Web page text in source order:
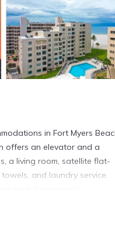
in Fort Myers
offers an elevator and a
a living room, satellite flat-
and laundry service.
has both a sun terrace and